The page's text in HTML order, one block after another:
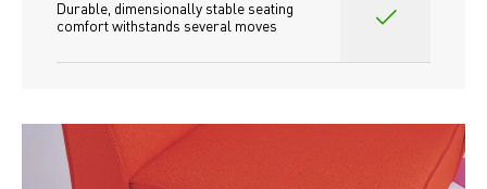
Durable, dimensionally stable seating
comfort withstands several moves